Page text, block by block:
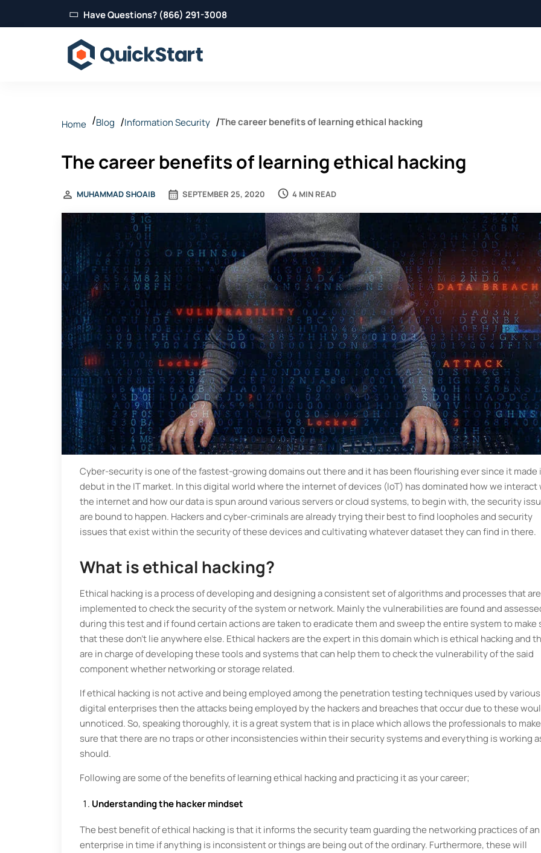
Have Questions? (866) 291-3008
Home Blog Information Security The career benefits of learning ethical hacking
The career benefits of learning ethical hacking
SEPTEMBER 25, 2020
MUHAMMAD SHOAIB 4 MIN READ
Cyber-security is one of the fastest-growing domains out there and it has been flourishing ever since it made
debut in the IT market. In this digital world where the internet of devices (IoT) has dominated how we interact
the internet and how our data is spun around various servers or cloud systems, to begin with, the security
are bound to happen. Hackers and cyber-criminals are already trying their best to find loopholes and security
issues that exist within the security of these devices and cultivating whatever dataset they can find in there.
What is ethical hacking?
Ethical hacking is a process of developing and designing a consistent set of algorithms and processes that are
implemented to check the security of the system or network. Mainly the vulnerabilities are found and
during this test and if found certain actions are taken to eradicate them and sweep the entire system to make
that these don’t lie anywhere else. Ethical hackers are the expert in this domain which is ethical hacking and
are in charge of developing these tools and systems that can help them to check the vulnerability of the said
component whether networking or storage related.
If ethical hacking is not active and being employed among the penetration testing techniques used by various
digital enterprises then the attacks being employed by the hackers and breaches that occur due to these
unnoticed. So, speaking thoroughly, it is a great system that is in place which allows the professionals to make
sure that there are no traps or other inconsistencies within their security systems and everything is working
should.
Following are some of the benefits of learning ethical hacking and practicing it as your career;
Understanding the hacker mindset
The best benefit of ethical hacking is that it informs the security team guarding the networking practices of an
enterprise in time if anything is inconsistent or things are being out of the ordinary. Furthermore, these will